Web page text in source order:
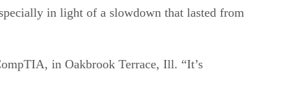
in light of a slowdown that lasted from
in Oakbrook Terrace, Ill. “It’s